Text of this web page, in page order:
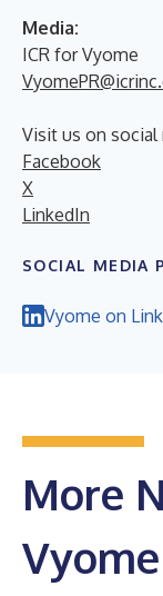
Media:
ICR for Vyome
Visit us on social
Facebook
X
LinkedIn
SOCIAL MEDIA
Vyome on
More